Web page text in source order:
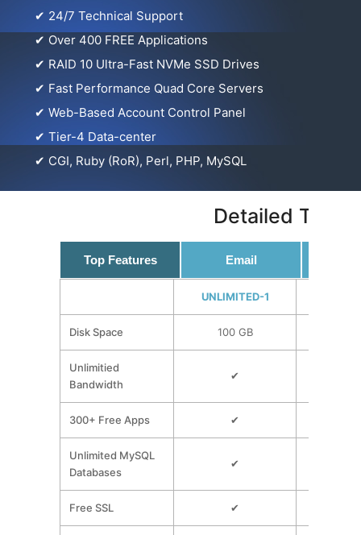
✔ 24/7 Technical Support
✔ Over 400 FREE Applications
✔ RAID 10 Ultra-Fast NVMe SSD Drives
✔ Fast Performance Quad Core Servers
✔ Web-Based Account Control Panel
✔ Tier-4 Data-center
✔ CGI, Ruby (RoR), Perl, PHP, MySQL
Detailed
Top Features Email
UNLIMITED-1
Disk Space 100 GB
Unlimitied
Bandwidth
✔
300+ Free Apps ✔
Unlimited MySQL
Databases
✔
Free SSL ✔